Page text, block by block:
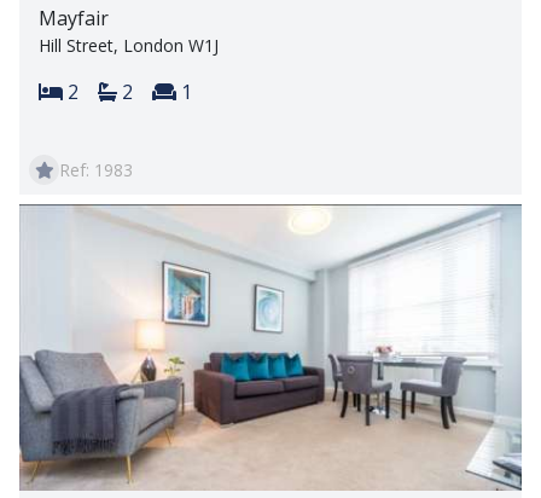
Mayfair
Hill Street, London W1J
Bedrooms:
2 Bathrooms:
2 Reception rooms:
1
Ref: 1983